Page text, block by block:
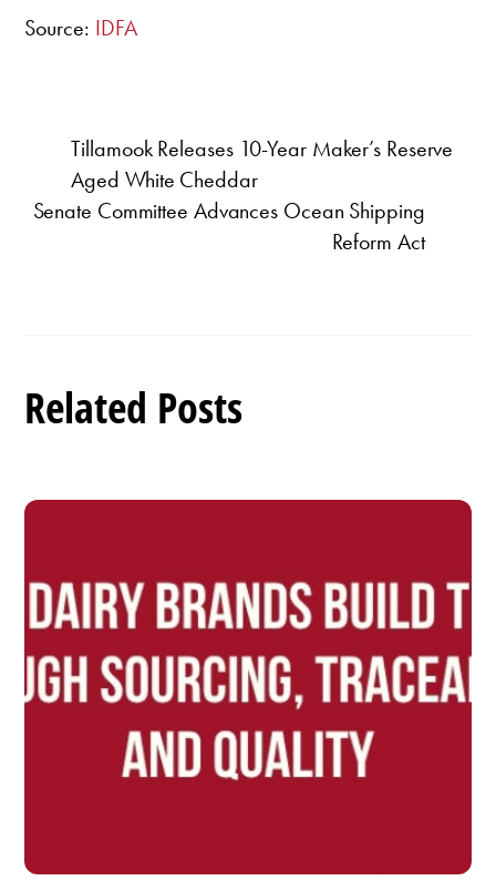
Source: IDFA
Tillamook Releases 10-Year Maker’s Reserve
Aged White Cheddar
Senate Committee Advances Ocean Shipping
Reform Act
Related Posts